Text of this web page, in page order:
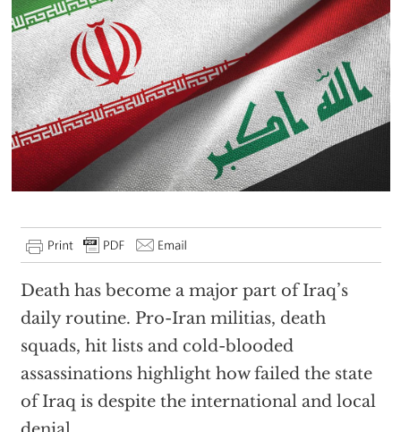
Death has become a major part of Iraq’s
daily routine. Pro-Iran militias, death
squads, hit lists and cold-blooded
assassinations highlight how failed the state
of Iraq is despite the international and local